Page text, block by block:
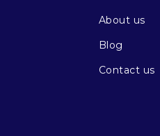
About us
Blog
Contact us